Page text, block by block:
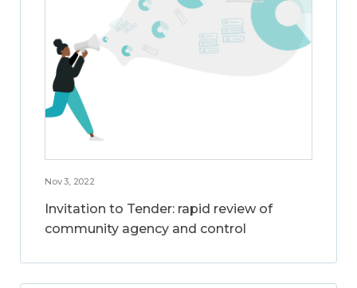
Nov 3, 2022
Invitation to Tender: rapid review of
community agency and control